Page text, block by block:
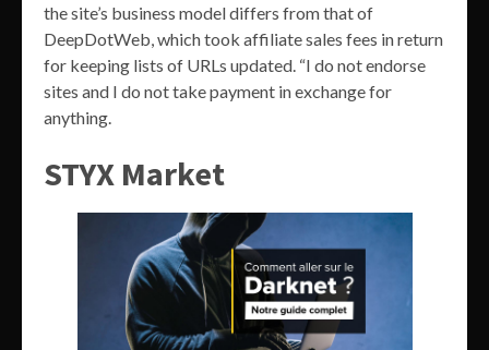
the site’s business model differs from that of
DeepDotWeb, which took affiliate sales fees in return
for keeping lists of URLs updated. “I do not endorse
sites and I do not take payment in exchange for
anything.
STYX Market